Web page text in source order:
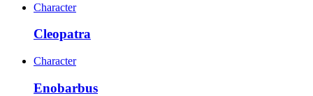
Character
Cleopatra
Character
Enobarbus